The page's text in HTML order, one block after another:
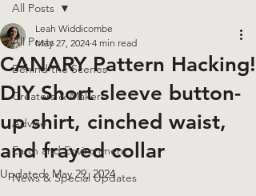
All Posts
Behind the Scenes
Creators & Makers
Advice
Earth and Environment
News & Special Updates
All Posts
CANARY Pattern Hacking!
DIY Short sleeve button-
up shirt, cinched waist,
and frayed collar
Leah Widdicombe
May 27, 2024 4 min read
Updated: May 29, 2024